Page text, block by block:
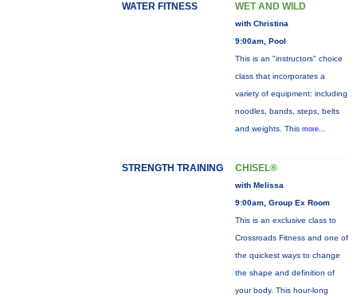
WATER FITNESS WET AND WILD
with Christina
9:00am, Pool
This is an "instructors" choice
class that incorporates a
variety of equipment: including
noodles, bands, steps, belts
and weights. This more...
STRENGTH TRAINING CHISEL®
with Melissa
9:00am, Group Ex Room
This is an exclusive class to
Crossroads Fitness and one of
the quickest ways to change
the shape and definition of
your body. This hour-long